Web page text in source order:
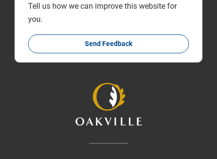
Tell us how we can improve this website for
you.
Send Feedback